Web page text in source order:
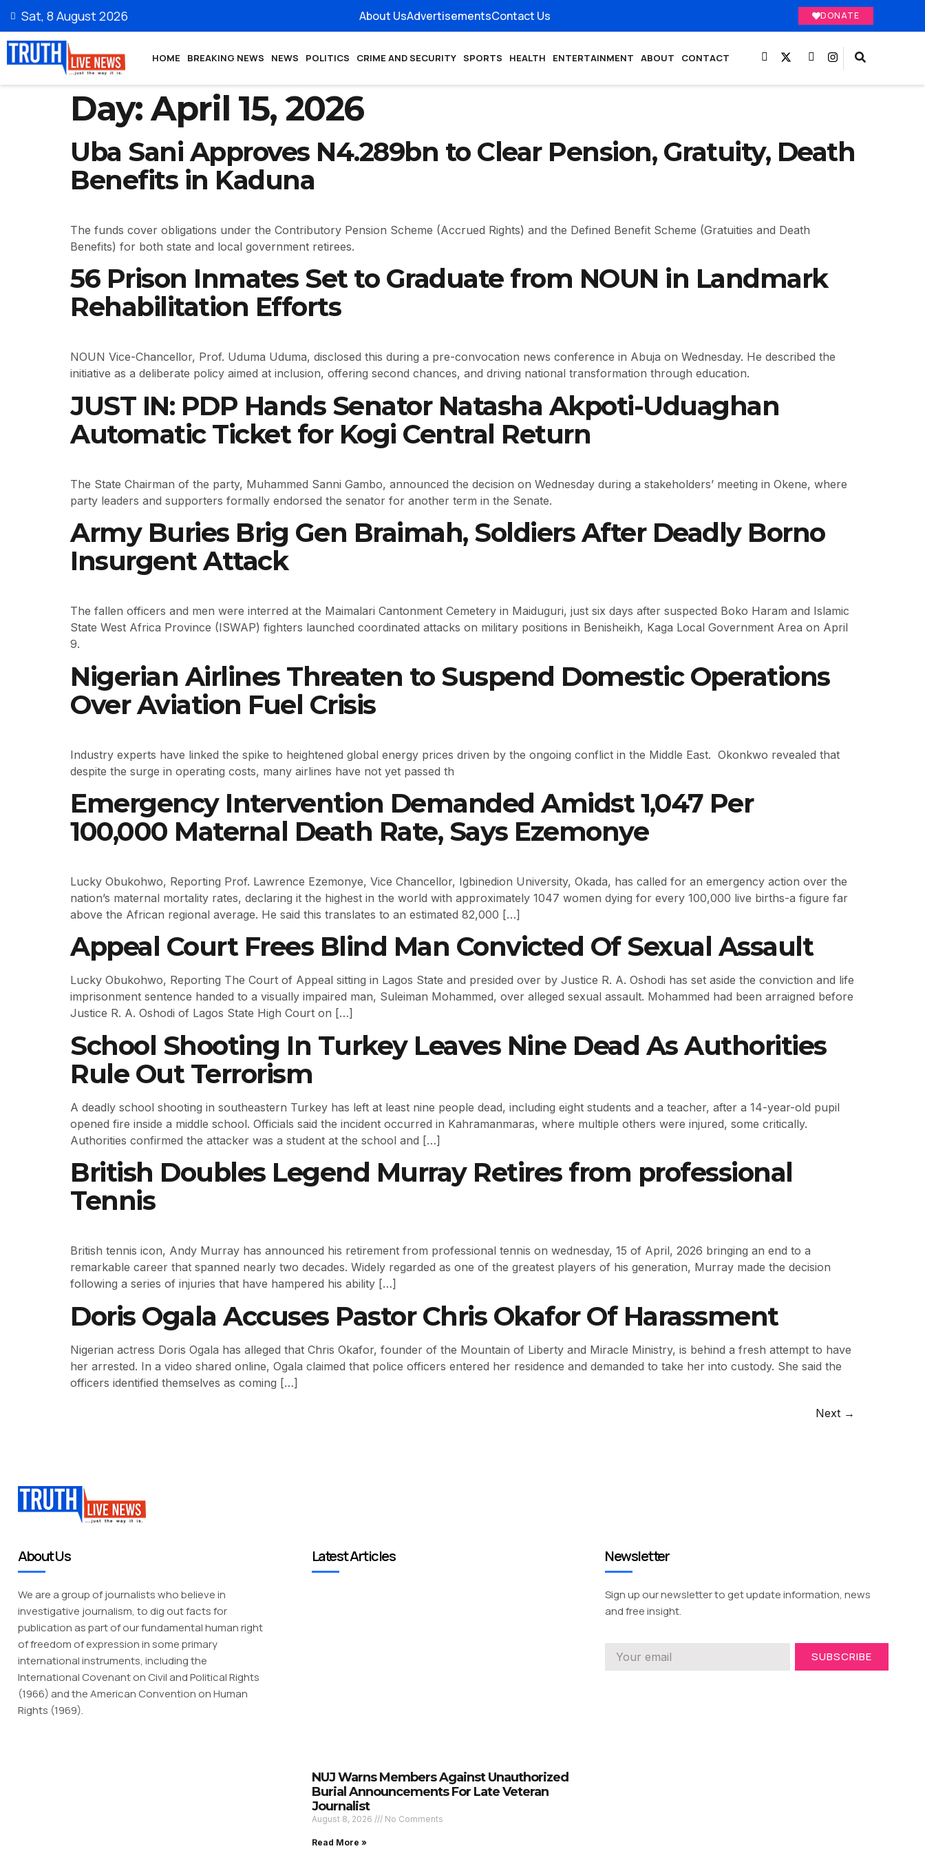
Sat, 8 August 2026 About UsAdvertisementsContact Us DONATE
HOME BREAKING NEWS NEWS POLITICS CRIME AND SECURITY SPORTS HEALTH ENTERTAINMENT ABOUT CONTACT
Day:April 15, 2026
Uba Sani Approves N4.289bn to Clear Pension, Gratuity, Death
Benefits in Kaduna
The funds cover obligations under the Contributory Pension Scheme (Accrued Rights) and the Defined Benefit Scheme (Gratuities and Death
Benefits) for both state and local government retirees.
56 Prison Inmates Set to Graduate from NOUN in Landmark
Rehabilitation Efforts
NOUN Vice-Chancellor, Prof. Uduma Uduma, disclosed this during a pre-convocation news conference in Abuja on Wednesday. He described the
initiative as a deliberate policy aimed at inclusion, offering second chances, and driving national transformation through education.
JUST IN: PDP Hands Senator Natasha Akpoti-Uduaghan
Automatic Ticket for Kogi Central Return
The State Chairman of the party, Muhammed Sanni Gambo, announced the decision on Wednesday during a stakeholders’ meeting in Okene, where
party leaders and supporters formally endorsed the senator for another term in the Senate.
Army Buries Brig Gen Braimah, Soldiers After Deadly Borno
Insurgent Attack
The fallen officers and men were interred at the Maimalari Cantonment Cemetery in Maiduguri, just six days after suspected Boko Haram and Islamic
State West Africa Province (ISWAP) fighters launched coordinated attacks on military positions in Benisheikh, Kaga Local Government Area on April
9.
Nigerian Airlines Threaten to Suspend Domestic Operations
Over Aviation Fuel Crisis
Industry experts have linked the spike to heightened global energy prices driven by the ongoing conflict in the Middle East. Okonkwo revealed that
despite the surge in operating costs, many airlines have not yet passed th
Emergency Intervention Demanded Amidst 1,047 Per
100,000 Maternal Death Rate, Says Ezemonye
Lucky Obukohwo, Reporting Prof. Lawrence Ezemonye, Vice Chancellor, Igbinedion University, Okada, has called for an emergency action over the
nation’s maternal mortality rates, declaring it the highest in the world with approximately 1047 women dying for every 100,000 live births-a figure far
above the African regional average. He said this translates to an estimated 82,000 […]
Appeal Court Frees Blind Man Convicted Of Sexual Assault
Lucky Obukohwo, Reporting The Court of Appeal sitting in Lagos State and presided over by Justice R. A. Oshodi has set aside the conviction and life
imprisonment sentence handed to a visually impaired man, Suleiman Mohammed, over alleged sexual assault. Mohammed had been arraigned before
Justice R. A. Oshodi of Lagos State High Court on […]
School Shooting In Turkey Leaves Nine Dead As Authorities
Rule Out Terrorism
A deadly school shooting in southeastern Turkey has left at least nine people dead, including eight students and a teacher, after a 14-year-old pupil
opened fire inside a middle school. Officials said the incident occurred in Kahramanmaras, where multiple others were injured, some critically.
Authorities confirmed the attacker was a student at the school and […]
British Doubles Legend Murray Retires from professional
Tennis
British tennis icon, Andy Murray has announced his retirement from professional tennis on wednesday, 15 of April, 2026 bringing an end to a
remarkable career that spanned nearly two decades. Widely regarded as one of the greatest players of his generation, Murray made the decision
following a series of injuries that have hampered his ability […]
Doris Ogala Accuses Pastor Chris Okafor Of Harassment
Nigerian actress Doris Ogala has alleged that Chris Okafor, founder of the Mountain of Liberty and Miracle Ministry, is behind a fresh attempt to have
her arrested. In a video shared online, Ogala claimed that police officers entered her residence and demanded to take her into custody. She said the
officers identified themselves as coming […]
Next →
About Us
We are a group of journalists who believe in
investigative journalism, to dig out facts for
publication as part of our fundamental human right
of freedom of expression in some primary
international instruments, including the
International Covenant on Civil and Political Rights
(1966) and the American Convention on Human
Rights (1969).
Latest Articles
NUJ Warns Members Against Unauthorized
Burial Announcements For Late Veteran
Journalist
August 8, 2026 No Comments
Read More »
Newsletter
Sign up our newsletter to get update information, news
and free insight.
SUBSCRIBE